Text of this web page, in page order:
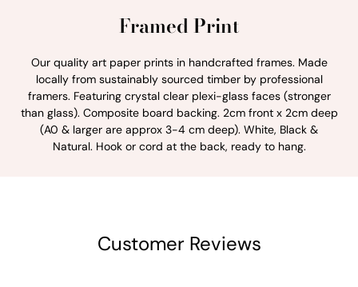
Framed Print
Our quality art paper prints in handcrafted frames. Made
locally from sustainably sourced timber by professional
framers. Featuring crystal clear plexi-glass faces (stronger
than glass). Composite board backing. 2cm front x 2cm deep
(A0 & larger are approx 3-4 cm deep). White, Black &
Natural. Hook or cord at the back, ready to hang.
Customer Reviews